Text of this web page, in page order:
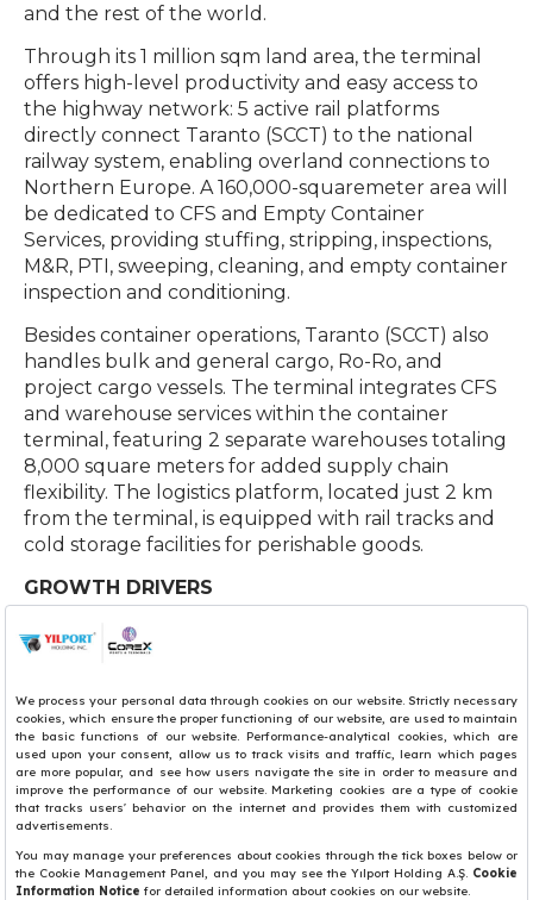
and the rest of the world.
Through its 1 million sqm land area, the terminal
offers high-level productivity and easy access to
the highway network: 5 active rail platforms
directly connect Taranto (SCCT) to the national
railway system, enabling overland connections to
Northern Europe. A 160,000-squaremeter area will
be dedicated to CFS and Empty Container
Services, providing stuffing, stripping, inspections,
M&R, PTI, sweeping, cleaning, and empty container
inspection and conditioning.
Besides container operations, Taranto (SCCT) also
handles bulk and general cargo, Ro-Ro, and
project cargo vessels. The terminal integrates CFS
and warehouse services within the container
terminal, featuring 2 separate warehouses totaling
8,000 square meters for added supply chain
flexibility. The logistics platform, located just 2 km
from the terminal, is equipped with rail tracks and
cold storage facilities for perishable goods.
GROWTH DRIVERS
• Food & Agricultural Products (Olive, Olive Oil,
Grape and Wine)
• Steel Products & Minerals
• Aircraft & Automobile Parts
• Chemicals
• Furniture & Sofas
• Marble & Stone